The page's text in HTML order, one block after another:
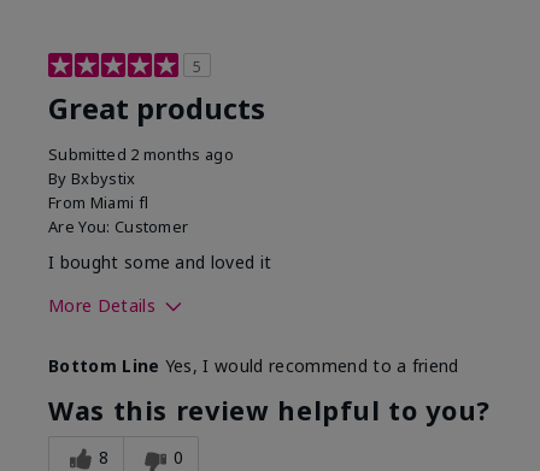
5
Great products
Submitted 2 months ago
By Bxbystix
From Miami fl
Are You: Customer
I bought some and loved it
More Details
What was your overall usage
experience with this product?
Smooth
Bottom Line Yes, I would recommend to a friend
Was this review helpful to you?
8 0